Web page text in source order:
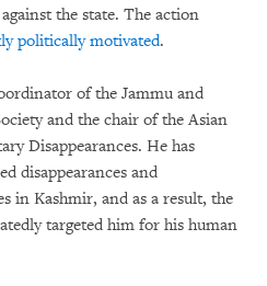
the state. The action
politically motivated.
of the Jammu and
and the chair of the Asian
Disappearances. He has
disappearances and
in Kashmir, and as a result, the
targeted him for his human